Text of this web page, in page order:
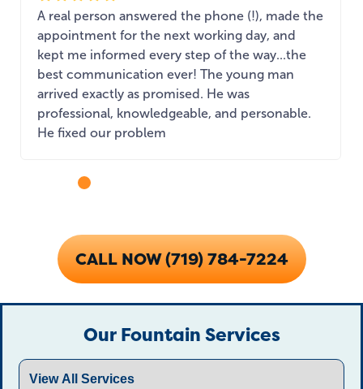
A real person answered the phone (!), made the
appointment for the next working day, and
kept me informed every step of the way...the
best communication ever! The young man
arrived exactly as promised. He was
professional, knowledgeable, and personable.
He fixed our problem
CALL NOW (719) 784-7224
Our Fountain Services